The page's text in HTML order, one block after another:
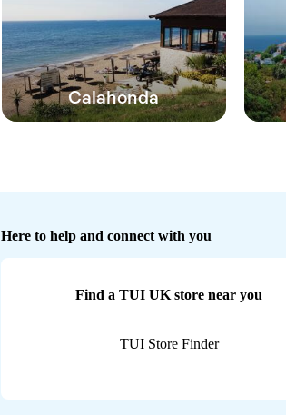
Calahonda
Here to help and connect with you
Find a TUI UK store near you
TUI Store Finder